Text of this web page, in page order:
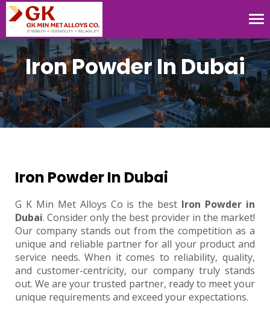
Iron Powder In Dubai
Iron Powder In Dubai
G K Min Met Alloys Co is the best Iron Powder in
Dubai. Consider only the best provider in the market!
Our company stands out from the competition as a
unique and reliable partner for all your product and
service needs. When it comes to reliability, quality,
and customer-centricity, our company truly stands
out. We are your trusted partner, ready to meet your
unique requirements and exceed your expectations.